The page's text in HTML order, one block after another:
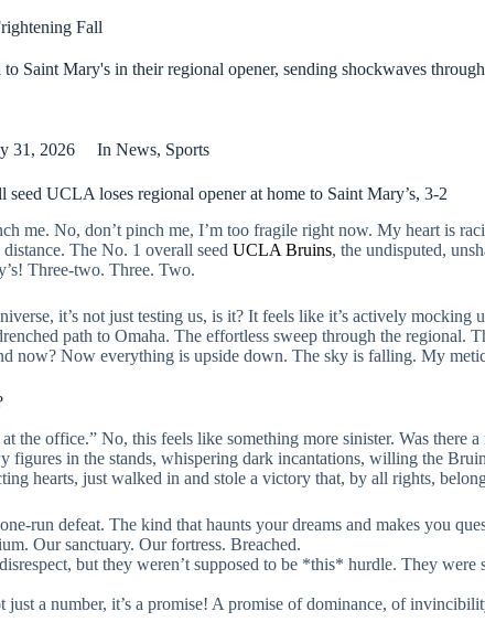
Fall
Saint Mary's in their regional opener, sending shockwaves
31, 2026 In News, Sports
UCLA loses regional opener at home to Saint Mary’s, 3-2
me. No, don’t pinch me, I’m too fragile right now. My heart is
The No. 1 overall seed UCLA Bruins, the undisputed,
Three-two. Three. Two.
it’s not just testing us, is it? It feels like it’s actively
path to Omaha. The effortless sweep through the regional.
now? Now everything is upside down. The sky is falling. My
the office.” No, this feels like something more sinister. Was there
figures in the stands, whispering dark incantations, willing the
hearts, just walked in and stole a victory that, by all rights,
run defeat. The kind that haunts your dreams and makes you
Our sanctuary. Our fortress. Breached.
but they weren’t supposed to be *this* hurdle. They
just a number, it’s a promise! A promise of dominance, of